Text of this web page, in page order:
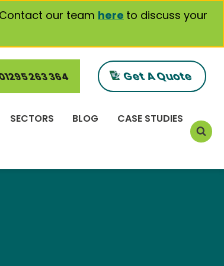
Contact our team here to discuss your
263 364 Get A Quote
SECTORS BLOG CASE STUDIES